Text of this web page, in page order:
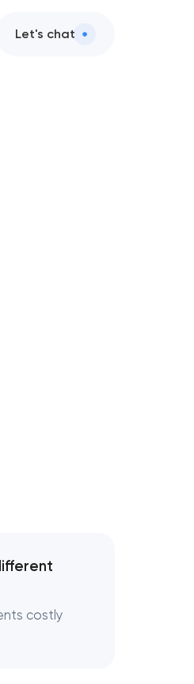
Let's chat
costly